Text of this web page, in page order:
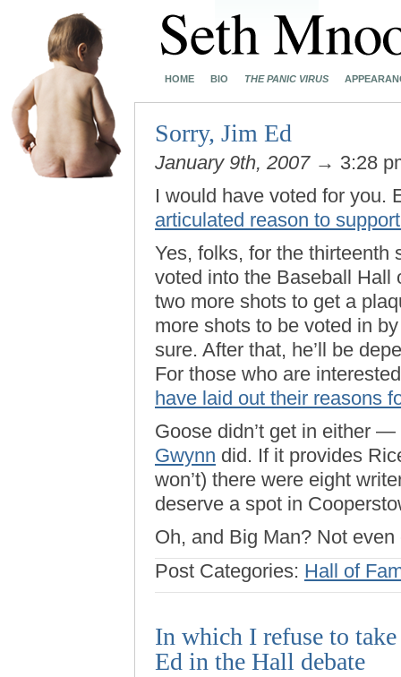
HOME BIO THE PANIC VIRUS
Sorry, Jim Ed
January 9th, 2007→ 3:28
I would have voted for you.
articulated reason to
Yes, folks, for the thirteenth
voted into the Baseball Hall
two more shots to get a
more shots to be voted in
sure. After that, he’ll be
For those who are
have laid out their reasons
Goose didn’t get in either
Gwynn did. If it provides
won’t) there were eight
deserve a spot in
Oh, and Big Man? Not
Post Categories: Hall of
In which I refuse to
Ed in the Hall debate